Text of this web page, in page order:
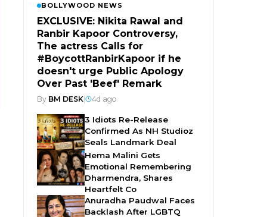
BOLLYWOOD NEWS
EXCLUSIVE: Nikita Rawal and
Ranbir Kapoor Controversy,
The actress Calls for
#BoycottRanbirKapoor if he
doesn't urge Public Apology
Over Past 'Beef' Remark
By BM DESK| 4d ago
3 Idiots Re-Release
Confirmed As NH Studioz
Seals Landmark Deal
Hema Malini Gets
Emotional Remembering
Dharmendra, Shares
Heartfelt Co
Anuradha Paudwal Faces
Backlash After LGBTQ